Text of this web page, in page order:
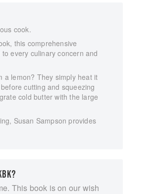
cook.
this comprehensive
every culinary concern and
a lemon? They simply heat it
cutting and squeezing
cold butter with the large
Susan Sampson provides
This book is on our wish